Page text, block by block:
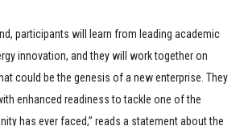
participants will learn from leading academic
innovation, and they will work together on
could be the genesis of a new enterprise. They
enhanced readiness to tackle one of the
has ever faced,” reads a statement about the